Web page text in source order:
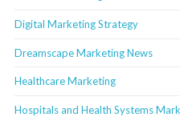
Digital Marketing Strategy
Dreamscape Marketing News
Healthcare Marketing
Hospitals and Health Systems